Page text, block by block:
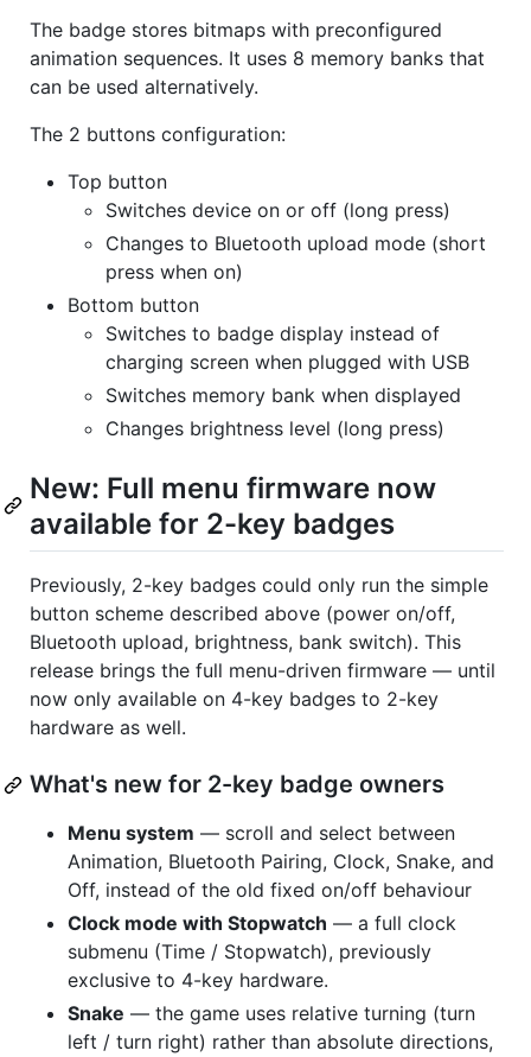
The badge stores bitmaps with preconfigured
animation sequences. It uses 8 memory banks that
can be used alternatively.
The 2 buttons configuration:
Top button
Switches device on or off (long press)
Changes to Bluetooth upload mode (short
press when on)
Bottom button
Switches to badge display instead of
charging screen when plugged with USB
Switches memory bank when displayed
Changes brightness level (long press)
New: Full menu firmware now
available for 2-key badges
Previously, 2-key badges could only run the simple
button scheme described above (power on/off,
Bluetooth upload, brightness, bank switch). This
release brings the full menu-driven firmware — until
now only available on 4-key badges to 2-key
hardware as well.
What's new for 2-key badge owners
Menu system — scroll and select between
Animation, Bluetooth Pairing, Clock, Snake, and
Off, instead of the old fixed on/off behaviour
Clock mode with Stopwatch — a full clock
submenu (Time / Stopwatch), previously
exclusive to 4-key hardware.
Snake — the game uses relative turning (turn
left / turn right) rather than absolute directions,